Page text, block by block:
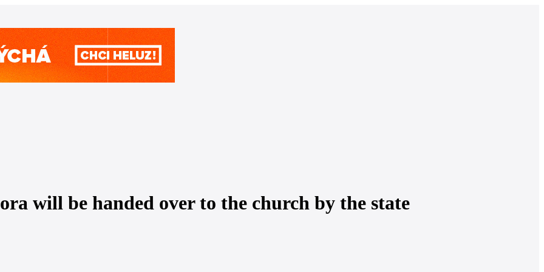
will be handed over to the church by the state